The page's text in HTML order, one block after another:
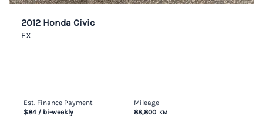
2012 Honda Civic
EX
Est. Finance Payment
$84 / bi-weekly
Mileage
88,800 KM